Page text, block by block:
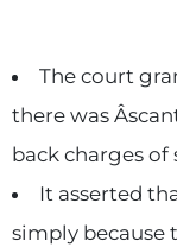
The court
there was
back charges of
It asserted
simply because